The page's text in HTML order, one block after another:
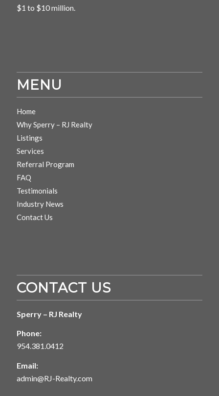
$1 to $10 million.
MENU
Home
Why Sperry – RJ Realty
Listings
Services
Referral Program
FAQ
Testimonials
Industry News
Contact Us
CONTACT US
Sperry – RJ Realty
Phone:
954.381.0412
Email:
admin@RJ-Realty.com